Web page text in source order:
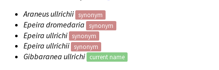
Araneus ullrichii
synonym
Epeira dromedaria synonym
Epeira ullrichi synonym
Epeira ullrichii synonym
Gibbaranea ullrichi current name